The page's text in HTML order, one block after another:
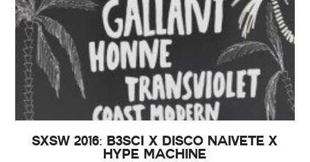
SXSW 2016: B3SCI x Disco Naivete x
Hype Machine